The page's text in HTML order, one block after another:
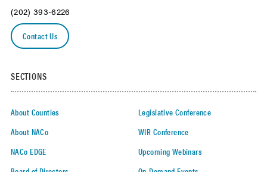
(202) 393-6226
Contact Us
SECTIONS
About Counties
About NACo
NACo EDGE
Legislative Conference
WIR Conference
Upcoming Webinars